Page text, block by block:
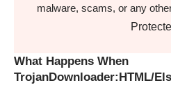
malware, scams, or any
What Happens When
TrojanDownloader:HTML/